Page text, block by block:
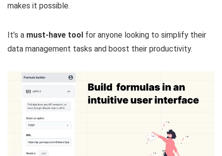
makes it possible.
It’s a must-have tool for anyone looking to simplify their
data management tasks and boost their productivity.